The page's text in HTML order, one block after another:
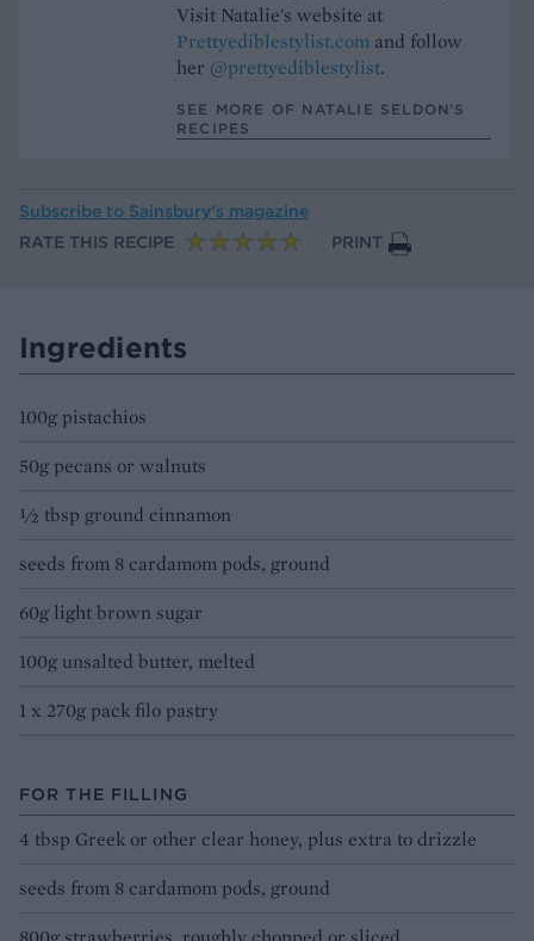
Visit Natalie's website at
Prettyediblestylist.com and follow
her @prettyediblestylist.
SEE MORE OF NATALIE SELDON’S
RECIPES
Subscribe to Sainsbury’s magazine
RATE THIS RECIPE
PRINT
Ingredients
100g pistachios
50g pecans or walnuts
½ tbsp ground cinnamon
seeds from 8 cardamom pods, ground
60g light brown sugar
100g unsalted butter, melted
1 x 270g pack filo pastry
FOR THE FILLING
4 tbsp Greek or other clear honey, plus extra to drizzle
seeds from 8 cardamom pods, ground